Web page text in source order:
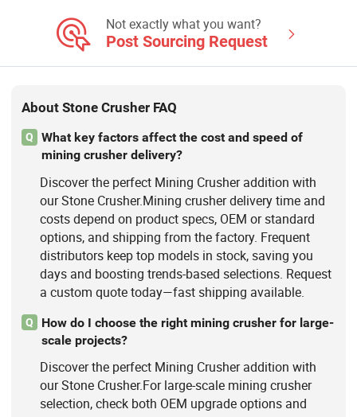
Not exactly what you want?
Post Sourcing Request
About Stone Crusher FAQ
Q
What key factors affect the cost and speed of
mining crusher delivery?
Discover the perfect Mining Crusher addition with
our Stone Crusher.Mining crusher delivery time and
costs depend on product specs, OEM or standard
options, and shipping from the factory. Frequent
distributors keep top models in stock, saving you
days and boosting trends-based selections. Request
a custom quote today—fast shipping available.
Q
How do I choose the right mining crusher for large-
scale projects?
Discover the perfect Mining Crusher addition with
our Stone Crusher.For large-scale mining crusher
selection, check both OEM upgrade options and